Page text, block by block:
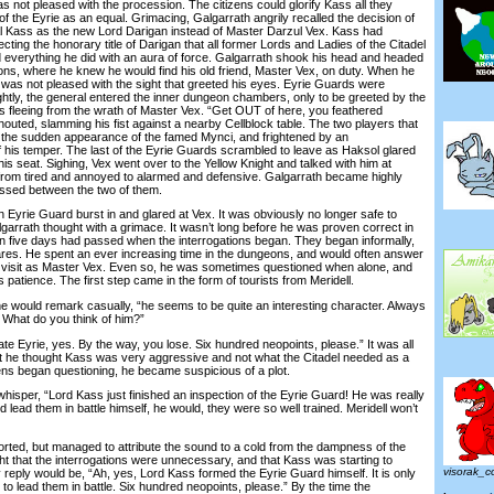
pleased with the procession. The citizens could glorify Kass all they
the Eyrie as an equal. Grimacing, Galgarrath angrily recalled the decision of
Kass as the new Lord Darigan instead of Master Darzul Vex. Kass had
the honorary title of Darigan that all former Lords and Ladies of the Citadel
he did with an aura of force. Galgarrath shook his head and headed
where he knew he would find his old friend, Master Vex, on duty. When he
not pleased with the sight that greeted his eyes. Eyrie Guards were
the general entered the inner dungeon chambers, only to be greeted by the
fleeing from the wrath of Master Vex. “Get OUT of here, you feathered
slamming his fist against a nearby Cellblock table. The two players that
sudden appearance of the famed Mynci, and frightened by an
temper. The last of the Eyrie Guards scrambled to leave as Haksol glared
seat. Sighing, Vex went over to the Yellow Knight and talked with him at
tired and annoyed to alarmed and defensive. Galgarrath became highly
between the two of them.
Guard burst in and glared at Vex. It was obviously no longer safe to
thought with a grimace. It wasn’t long before he was proven correct in
five days had passed when the interrogations began. They began informally,
He spent an ever increasing time in the dungeons, and would often answer
as Master Vex. Even so, he was sometimes questioned when alone, and
patience. The first step came in the form of tourists from Meridell.
remark casually, “he seems to be quite an interesting character. Always
do you think of him?”
yes. By the way, you lose. Six hundred neopoints, please.” It was all
he thought Kass was very aggressive and not what the Citadel needed as a
began questioning, he became suspicious of a plot.
“Lord Kass just finished an inspection of the Eyrie Guard! He was really
lead them in battle himself, he would, they were so well trained. Meridell won’t
but managed to attribute the sound to a cold from the dampness of the
that the interrogations were unnecessary, and that Kass was starting to
would be, “Ah, yes, Lord Kass formed the Eyrie Guard himself. It is only
lead them in battle. Six hundred neopoints, please.” By the time the